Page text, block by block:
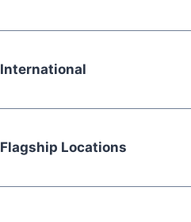
International
Flagship Locations